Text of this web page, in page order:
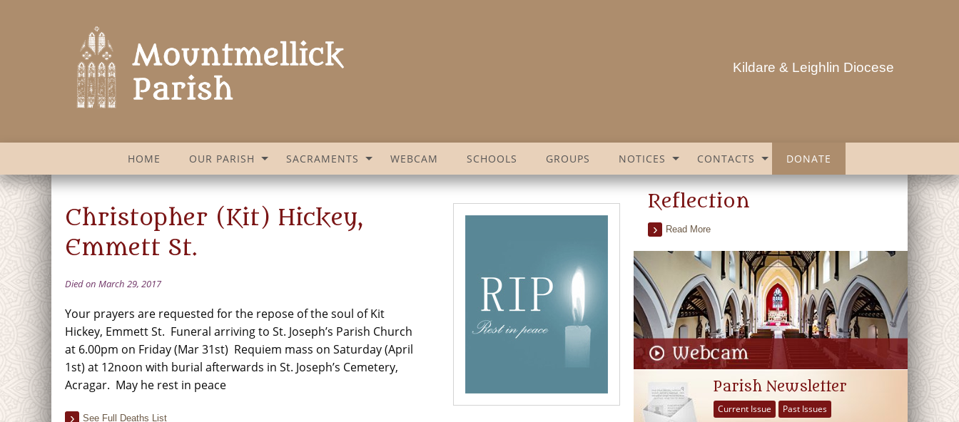
Kildare & Leighlin Diocese
HOME OUR PARISH SACRAMENTS WEBCAM SCHOOLS GROUPS NOTICES CONTACTS DONATE
Christopher (Kit) Hickey,
Emmett St.
Died on March 29, 2017
Your prayers are requested for the repose of the soul of Kit
Hickey, Emmett St. Funeral arriving to St. Joseph’s Parish Church
at 6.00pm on Friday (Mar 31st) Requiem mass on Saturday (April
1st) at 12noon with burial afterwards in St. Joseph’s Cemetery,
Acragar. May he rest in peace
See Full Deaths List
Reflection
Read More
Parish Newsletter
Current Issue Past Issues